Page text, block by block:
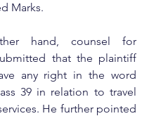
Marks.
hand, counsel for
that the plaintiff
any right in the word
39 in relation to travel
He further pointed